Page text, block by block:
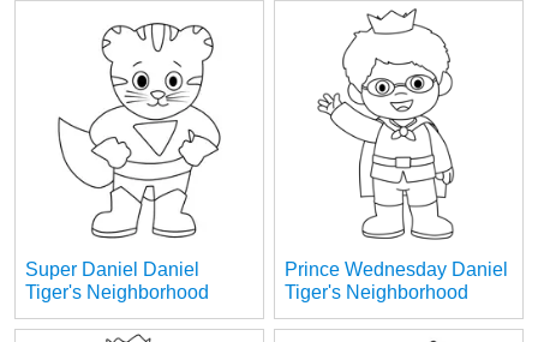
Super Daniel Daniel
Tiger's Neighborhood
Prince Wednesday Daniel
Tiger's Neighborhood